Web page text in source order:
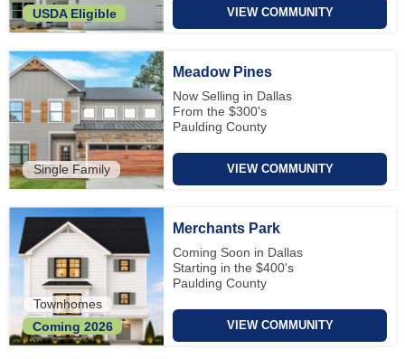
USDA Eligible
VIEW COMMUNITY
Single Family
Meadow Pines
Now Selling in Dallas
From the $300's
Paulding County
VIEW COMMUNITY
Townhomes
Coming 2026
Merchants Park
Coming Soon in Dallas
Starting in the $400's
Paulding County
VIEW COMMUNITY